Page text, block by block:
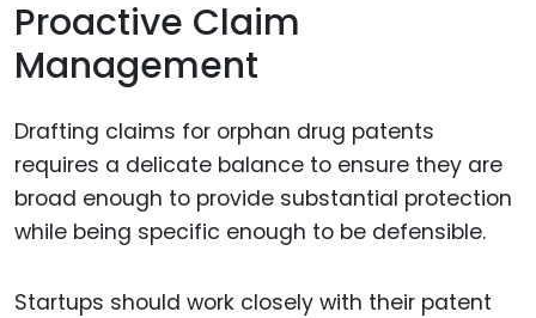
Proactive Claim
Management
Drafting claims for orphan drug patents
requires a delicate balance to ensure they are
broad enough to provide substantial protection
while being specific enough to be defensible.
Startups should work closely with their patent